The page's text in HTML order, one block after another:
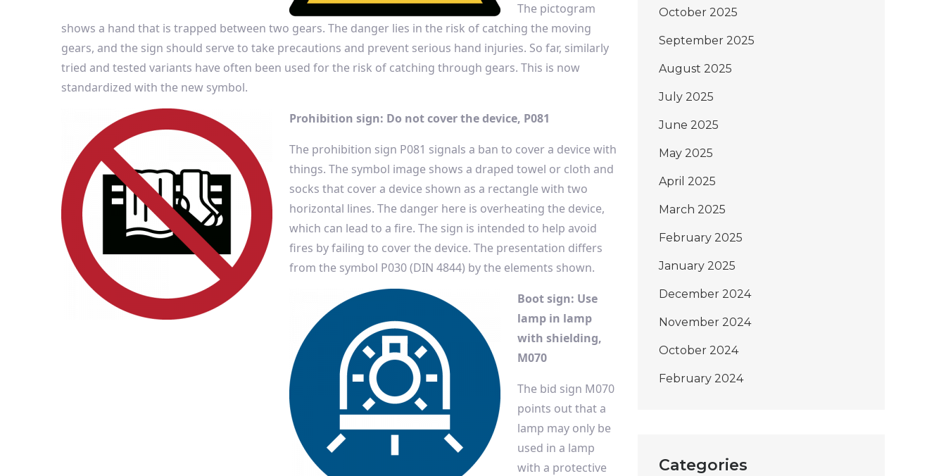
The pictogram
shows a hand that is trapped between two gears. The danger lies in the risk of catching the moving
gears, and the sign should serve to take precautions and prevent serious hand injuries. So far, similarly
tried and tested variants have often been used for the risk of catching through gears. This is now
standardized with the new symbol.
Prohibition sign: Do not cover the device, P081
The prohibition sign P081 signals a ban to cover a device with
things. The symbol image shows a draped towel or cloth and
socks that cover a device shown as a rectangle with two
horizontal lines. The danger here is overheating the device,
which can lead to a fire. The sign is intended to help avoid
fires by failing to cover the device. The presentation differs
from the symbol P030 (DIN 4844) by the elements shown.
Boot sign: Use
lamp in lamp
with shielding,
M070
The bid sign M070
points out that a
lamp may only be
used in a lamp
with a protective
October 2025
September 2025
August 2025
July 2025
June 2025
May 2025
April 2025
March 2025
February 2025
January 2025
December 2024
November 2024
October 2024
February 2024
Categories